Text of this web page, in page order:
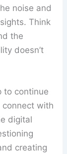
noise and
Think
the
doesn’t
to continue
connect with
digital
creating